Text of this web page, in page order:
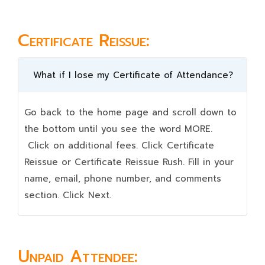
Certificate Reissue:
What if I lose my Certificate of Attendance?
Go back to the home page and scroll down to
the bottom until you see the word MORE.
Click on additional fees. Click Certificate
Reissue or Certificate Reissue Rush. Fill in your
name, email, phone number, and comments
section. Click Next.
Unpaid Attendee: